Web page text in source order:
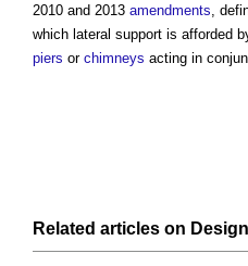
2010 and 2013 amendments,
which lateral support is afforded
piers or chimneys acting in
Related articles on